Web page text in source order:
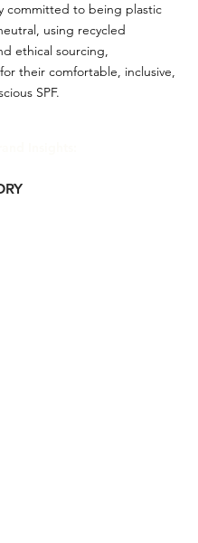
committed to being plastic
using recycled
ethical sourcing,
their comfortable, inclusive,
SPF.